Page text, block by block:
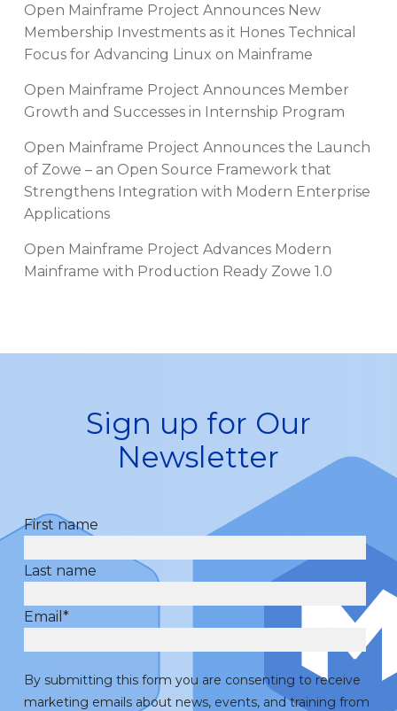
Open Mainframe Project Announces New
Membership Investments as it Hones Technical
Focus for Advancing Linux on Mainframe
Open Mainframe Project Announces Member
Growth and Successes in Internship Program
Open Mainframe Project Announces the Launch
of Zowe – an Open Source Framework that
Strengthens Integration with Modern Enterprise
Applications
Open Mainframe Project Advances Modern
Mainframe with Production Ready Zowe 1.0
Sign up for Our
Newsletter
First name
Last name
Email *
By submitting this form you are consenting to receive
marketing emails about news, events, and training from